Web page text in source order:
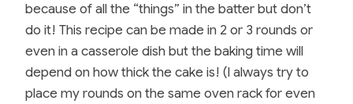
because of all the “things” in the batter but don’t
do it! This recipe can be made in 2 or 3 rounds or
even in a casserole dish but the baking time will
depend on how thick the cake is! (I always try to
place my rounds on the same oven rack for even